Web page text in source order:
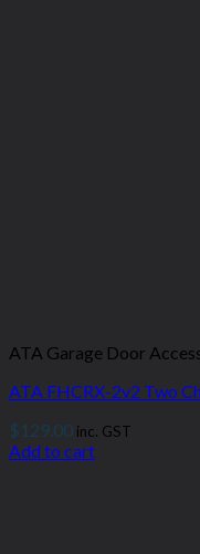
ATA Garage Door
ATA FHCRX-2v2 Two
$129.00 inc. GST
Add to cart